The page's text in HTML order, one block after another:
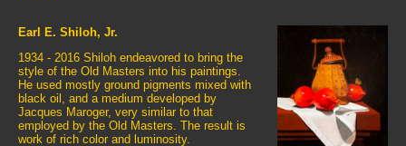
Earl E. Shiloh, Jr.
1934 - 2016 Shiloh endeavored to bring the
style of the Old Masters into his paintings.
He used mostly ground pigments mixed with
black oil, and a medium developed by
Jacques Maroger, very similar to that
employed by the Old Masters. The result is
work of rich color and luminosity.